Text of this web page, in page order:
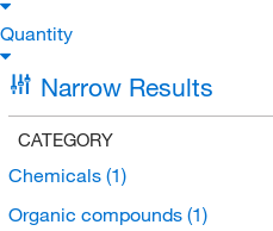
Quantity
Narrow Results
CATEGORY
Chemicals (1)
Organic compounds (1)